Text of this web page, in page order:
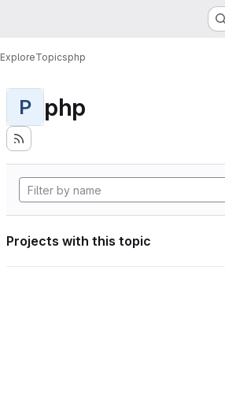
ExploreTopicsphp
P php
Projects with this topic